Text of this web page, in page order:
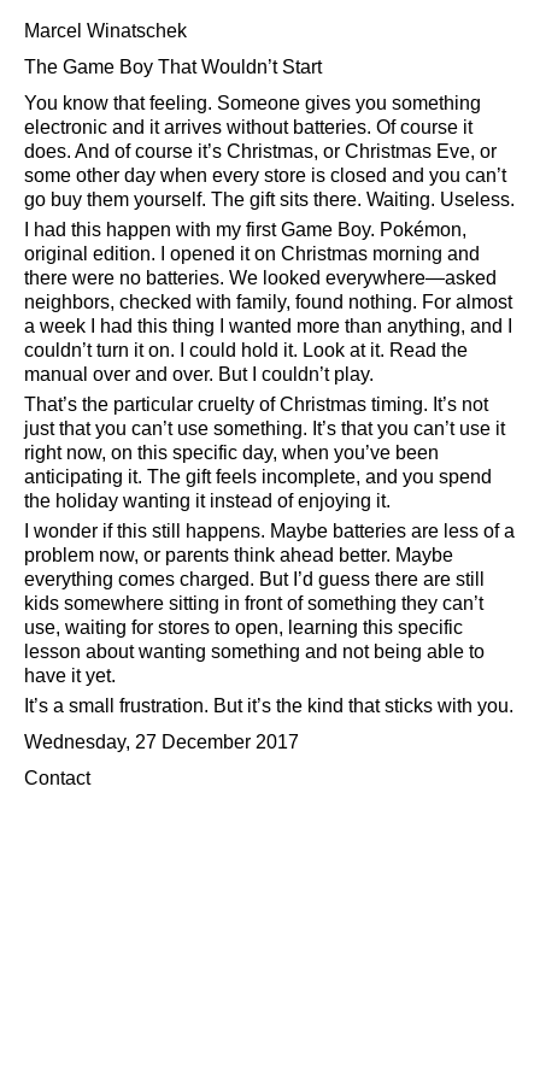
Marcel Winatschek
The Game Boy That Wouldn’t Start
You know that feeling. Someone gives you something
electronic and it arrives without batteries. Of course it
does. And of course it’s Christmas, or Christmas Eve, or
some other day when every store is closed and you can’t
go buy them yourself. The gift sits there. Waiting. Useless.
I had this happen with my first Game Boy. Pokémon,
original edition. I opened it on Christmas morning and
there were no batteries. We looked everywhere—asked
neighbors, checked with family, found nothing. For almost
a week I had this thing I wanted more than anything, and I
couldn’t turn it on. I could hold it. Look at it. Read the
manual over and over. But I couldn’t play.
That’s the particular cruelty of Christmas timing. It’s not
just that you can’t use something. It’s that you can’t use it
right now, on this specific day, when you’ve been
anticipating it. The gift feels incomplete, and you spend
the holiday wanting it instead of enjoying it.
I wonder if this still happens. Maybe batteries are less of a
problem now, or parents think ahead better. Maybe
everything comes charged. But I’d guess there are still
kids somewhere sitting in front of something they can’t
use, waiting for stores to open, learning this specific
lesson about wanting something and not being able to
have it yet.
It’s a small frustration. But it’s the kind that sticks with you.
Wednesday, 27 December 2017
Contact